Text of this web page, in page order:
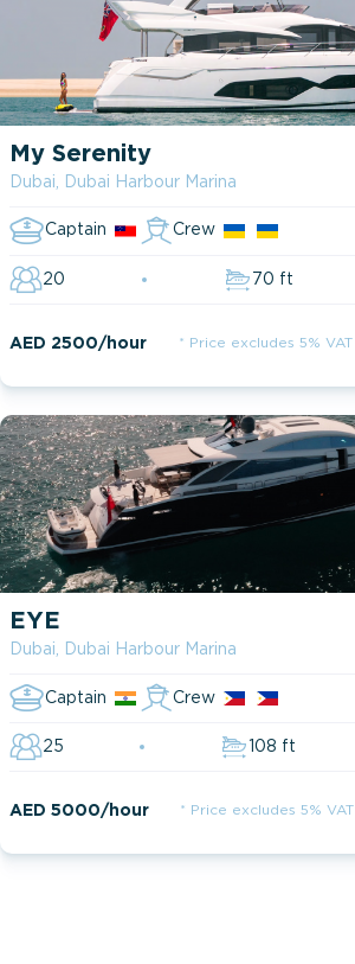
My Serenity
Dubai, Dubai Harbour Marina
Captain Crew
20 70 ft
AED 2500/hour * Price excludes 5% VAT
EYE
Dubai, Dubai Harbour Marina
Captain Crew
25 108 ft
AED 5000/hour * Price excludes 5% VAT